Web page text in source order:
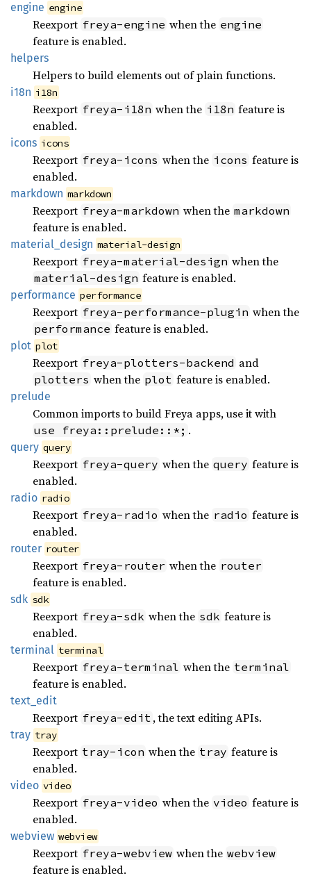
engine engine
Reexport freya-engine when the engine
feature is enabled.
helpers
Helpers to build elements out of plain functions.
i18n i18n
Reexport freya-i18n when the i18n feature is
enabled.
icons icons
Reexport freya-icons when the icons feature is
enabled.
markdown markdown
Reexport freya-markdown when the markdown
feature is enabled.
material_ design material-design
Reexport freya-material-design when the
material-design feature is enabled.
performance performance
Reexport freya-performance-plugin when the
performance feature is enabled.
plot plot
Reexport freya-plotters-backend and
plotters when the plot feature is enabled.
prelude
Common imports to build Freya apps, use it with
use freya::prelude::*; .
query query
Reexport freya-query when the query feature is
enabled.
radio radio
Reexport freya-radio when the radio feature is
enabled.
router router
Reexport freya-router when the router
feature is enabled.
sdk sdk
Reexport freya-sdk when the sdk feature is
enabled.
terminal terminal
Reexport freya-terminal when the terminal
feature is enabled.
text_ edit
Reexport freya-edit , the text editing APIs.
tray tray
Reexport tray-icon when the tray feature is
enabled.
video video
Reexport freya-video when the video feature is
enabled.
webview webview
Reexport freya-webview when the webview
feature is enabled.